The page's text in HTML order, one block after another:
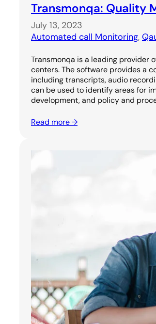
Transmonqa: Quality
July 13, 2023
Automated call Monitoring,
Transmonqa is a leading provider
centers. The software provides a
including transcripts, audio
can be used to identify areas for
development, and policy and
Read more →